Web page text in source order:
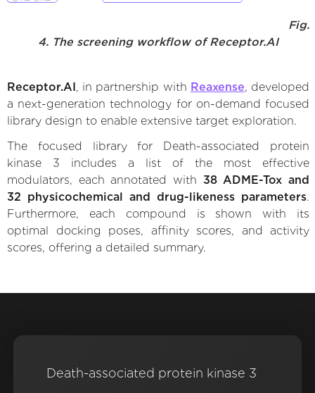
Fig.
4. The screening workflow of Receptor.AI
Receptor.AI , in partnership with Reaxense, developed
a next-generation technology for on-demand focused
library design to enable extensive target exploration.
The focused library for Death-associated protein
kinase 3 includes a list of the most effective
modulators, each annotated with 38 ADME-Tox and
32 physicochemical and drug-likeness parameters.
Furthermore, each compound is shown with its
optimal docking poses, affinity scores, and activity
scores, offering a detailed summary.
Death-associated protein kinase 3